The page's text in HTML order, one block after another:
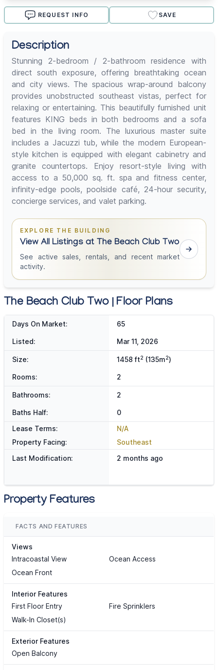
REQUEST INFO SAVE
Description
Stunning 2-bedroom / 2-bathroom residence with
direct south exposure, offering breathtaking ocean
and city views. The spacious wrap-around balcony
provides unobstructed southeast vistas, perfect for
relaxing or entertaining. This beautifully furnished unit
features KING beds in both bedrooms and a sofa
bed in the living room. The luxurious master suite
includes a Jacuzzi tub, while the modern European-
style kitchen is equipped with elegant cabinetry and
granite countertops. Enjoy resort-style living with
access to a 50,000 sq. ft. spa and fitness center,
infinity-edge pools, poolside café, 24-hour security,
concierge services, and valet parking.
EXPLORE THE BUILDING
View All Listings at The Beach Club Two
See active sales, rentals, and recent market
activity.
The Beach Club Two | Floor Plans
Days On Market: 65
Listed: Mar 11, 2026
Size: 1458 ft2 (135m2)
Rooms: 2
Bathrooms: 2
Baths Half:
0
Lease Terms:
N/A
Property Facing:
Southeast
Last Modification:
2 months ago
Property Features
FACTS AND FEATURES
Views
Intracoastal View
Ocean Access
Ocean Front
Interior Features
First Floor Entry
Fire Sprinklers
Walk-In Closet(s)
Exterior Features
Open Balcony